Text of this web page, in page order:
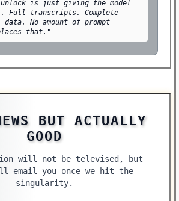
is just giving the model
Full transcripts. Complete
No amount of prompt
that."
BUT ACTUALLY
GOOD
will not be televised, but
email you once we hit the
singularity.